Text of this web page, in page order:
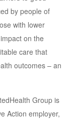
by people of
with lower
on the
care that
outcomes – an
Group is
Action employer,